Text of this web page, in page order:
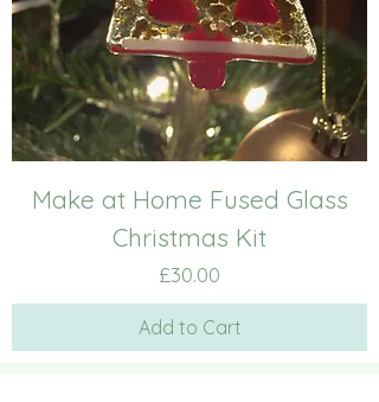
Make at Home Fused Glass
Christmas Kit
Price
£30.00
Add to Cart